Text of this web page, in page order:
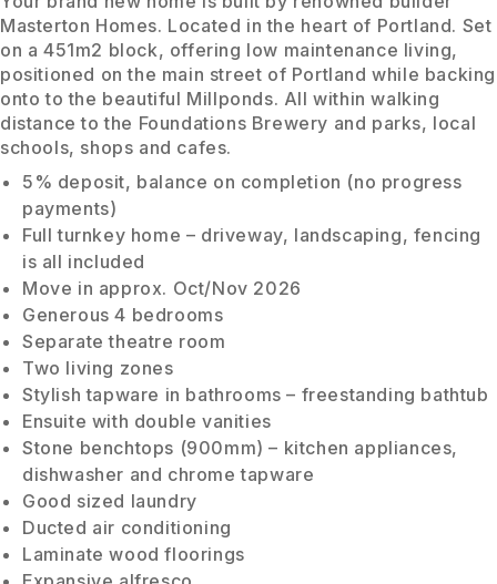
Masterton Homes. Located in the heart of Portland. Set
on a 451m2 block, offering low maintenance living,
positioned on the main street of Portland while backing
onto to the beautiful Millponds. All within walking
distance to the Foundations Brewery and parks, local
schools, shops and cafes.
5% deposit, balance on completion (no progress
payments)
Full turnkey home – driveway, landscaping, fencing
is all included
Move in approx. Oct/Nov 2026
Generous 4 bedrooms
Separate theatre room
Two living zones
Stylish tapware in bathrooms – freestanding bathtub
Ensuite with double vanities
Stone benchtops (900mm) – kitchen appliances,
dishwasher and chrome tapware
Good sized laundry
Ducted air conditioning
Laminate wood floorings